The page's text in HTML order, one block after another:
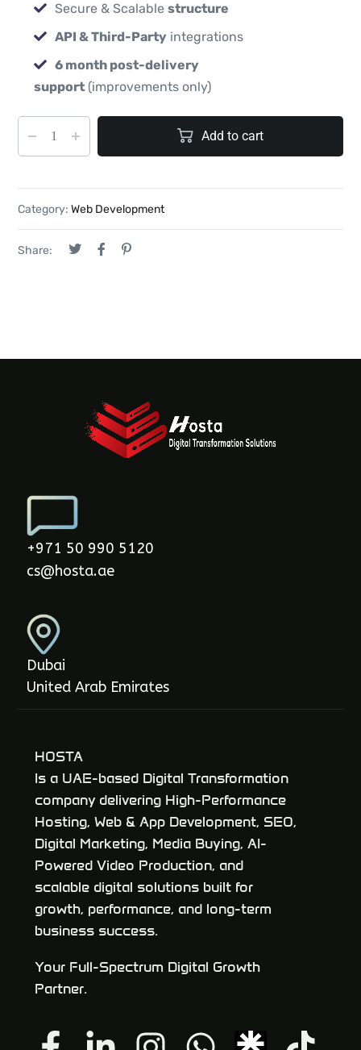
Secure & Scalablestructure
API & Third-Party integrations
6 month post-delivery
support (improvements only)
Add to cart
Category:Web Development
Share:
+971 50 990 5120
cs@hosta.ae
Dubai
United Arab Emirates
HOSTA
Is a UAE-based Digital Transformation
company delivering High-Performance
Hosting, Web & App Development, SEO,
Digital Marketing, Media Buying, AI-
Powered Video Production, and
scalable digital solutions built for
growth, performance, and long-term
business success.
Your Full-Spectrum Digital Growth
Partner.